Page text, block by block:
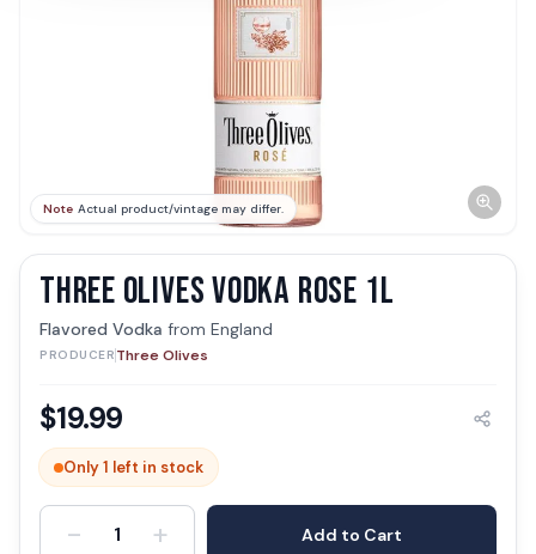
Note Actual product/vintage may differ.
THREE OLIVES VODKA ROSE 1L
Flavored Vodka from England
PRODUCER Three Olives
$19.99
Only 1 left in stock
- 1 + Add to Cart